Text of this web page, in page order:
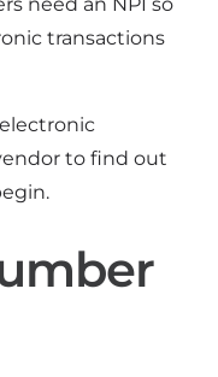
transactions
to find out